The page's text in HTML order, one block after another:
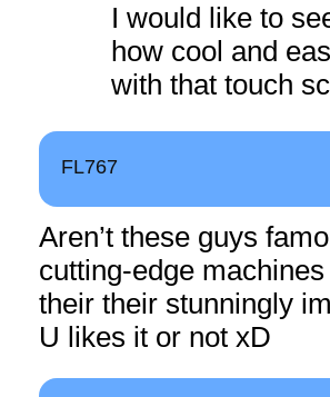
I would like to
how cool and
with that touch
FL767
Aren’t these guys
cutting-edge
their their stunningly
U likes it or not xD